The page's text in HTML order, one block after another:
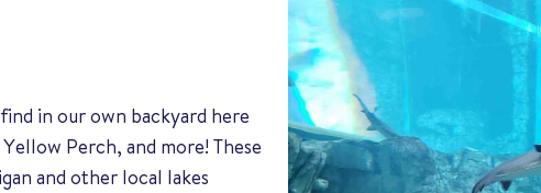
in our own backyard here
Perch, and more! These
and other local lakes